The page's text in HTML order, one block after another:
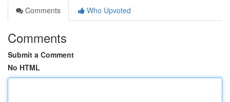
Comments
Who Upvoted
Comments
Submit a Comment
No HTML